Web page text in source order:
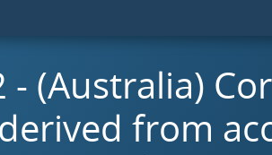
- (Australia)
from